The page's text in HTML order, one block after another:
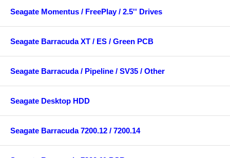
Seagate Momentus / FreePlay / 2.5'' Drives
Seagate Barracuda XT / ES / Green PCB
Seagate Barracuda / Pipeline / SV35 / Other
Seagate Desktop HDD
Seagate Barracuda 7200.12 / 7200.14